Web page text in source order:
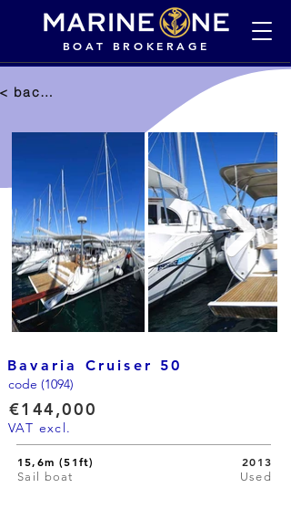
BOAT BROKERAGE
< back to selection
Bavaria Cruiser 50
code (1094)
€144,000
VAT excl.
15,6m (51ft) 2013
Used
Sail boat